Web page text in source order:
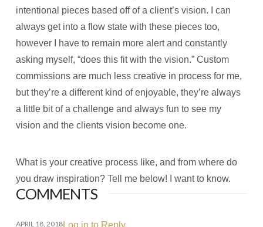
intentional pieces based off of a client’s vision. I can
always get into a flow state with these pieces too,
however I have to remain more alert and constantly
asking myself, “does this fit with the vision.” Custom
commissions are much less creative in process for me,
but they’re a different kind of enjoyable, they’re always
a little bit of a challenge and always fun to see my
vision and the clients vision become one.
What is your creative process like, and from where do
you draw inspiration? Tell me below! I want to know.
COMMENTS
APRIL 18, 2018Log in to Reply